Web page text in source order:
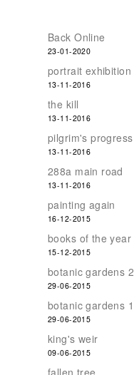
Back Online
23-01-2020
portrait exhibition
13-11-2016
the kill
13-11-2016
pilgrim's progress
13-11-2016
288a main road
13-11-2016
painting again
16-12-2015
books of the year
15-12-2015
botanic gardens 2
29-06-2015
botanic gardens 1
29-06-2015
king's weir
09-06-2015
fallen tree